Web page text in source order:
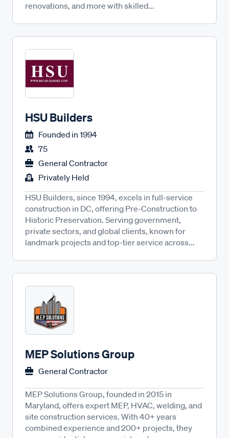
renovations, and more with skilled...
HSU Builders
Founded in 1994
75
General Contractor
Privately Held
HSU Builders, since 1994, excels in full-service
construction in DC, offering Pre-Construction to
Historic Preservation. Serving government,
private sectors, and global clients, known for
landmark projects and top-tier service across...
MEP Solutions Group
General Contractor
MEP Solutions Group, founded in 2015 in
Maryland, offers expert MEP, HVAC, welding, and
site construction services. With 40+ years
combined experience and 200+ projects, they